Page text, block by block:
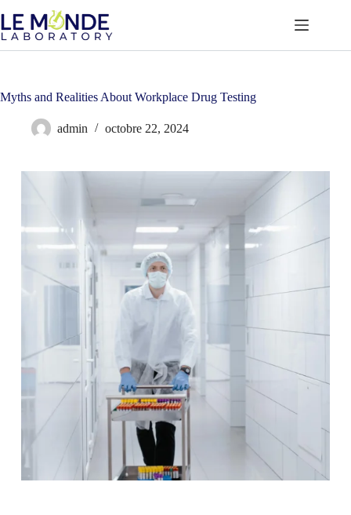
contenu
Myths and Realities About Workplace Drug Testing
admin octobre 22, 2024